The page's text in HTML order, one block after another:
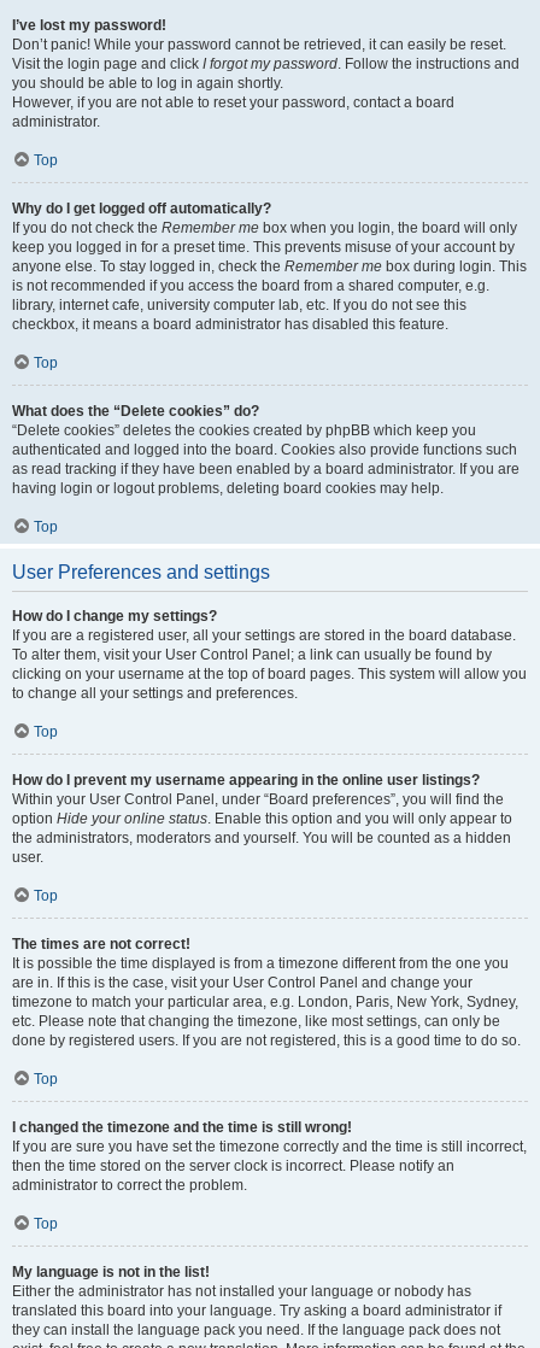
I’ve lost my password!
Don’t panic! While your password cannot be retrieved, it can easily be reset.
Visit the login page and click I forgot my password. Follow the instructions and
you should be able to log in again shortly.
However, if you are not able to reset your password, contact a board
administrator.
Top
Why do I get logged off automatically?
If you do not check the Remember me box when you login, the board will only
keep you logged in for a preset time. This prevents misuse of your account by
anyone else. To stay logged in, check the Remember me box during login. This
is not recommended if you access the board from a shared computer, e.g.
library, internet cafe, university computer lab, etc. If you do not see this
checkbox, it means a board administrator has disabled this feature.
Top
What does the “Delete cookies” do?
“Delete cookies” deletes the cookies created by phpBB which keep you
authenticated and logged into the board. Cookies also provide functions such
as read tracking if they have been enabled by a board administrator. If you are
having login or logout problems, deleting board cookies may help.
Top
User Preferences and settings
How do I change my settings?
If you are a registered user, all your settings are stored in the board database.
To alter them, visit your User Control Panel; a link can usually be found by
clicking on your username at the top of board pages. This system will allow you
to change all your settings and preferences.
Top
How do I prevent my username appearing in the online user listings?
Within your User Control Panel, under “Board preferences”, you will find the
option Hide your online status. Enable this option and you will only appear to
the administrators, moderators and yourself. You will be counted as a hidden
user.
Top
The times are not correct!
It is possible the time displayed is from a timezone different from the one you
are in. If this is the case, visit your User Control Panel and change your
timezone to match your particular area, e.g. London, Paris, New York, Sydney,
etc. Please note that changing the timezone, like most settings, can only be
done by registered users. If you are not registered, this is a good time to do so.
Top
I changed the timezone and the time is still wrong!
If you are sure you have set the timezone correctly and the time is still incorrect,
then the time stored on the server clock is incorrect. Please notify an
administrator to correct the problem.
Top
My language is not in the list!
Either the administrator has not installed your language or nobody has
translated this board into your language. Try asking a board administrator if
they can install the language pack you need. If the language pack does not